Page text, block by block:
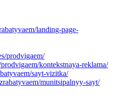
landing-page-
prodvigaem/
kontekstnaya-reklama/
sayt-vizitka/
munitsipalnyy-sayt/